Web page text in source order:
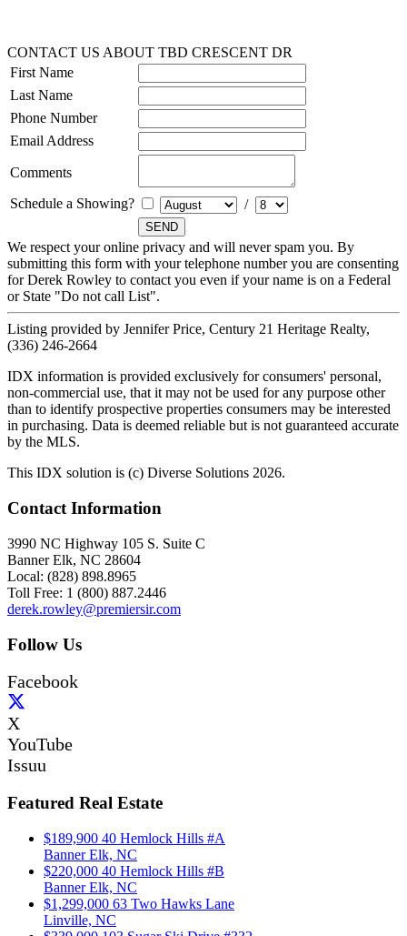
CONTACT US ABOUT TBD CRESCENT DR
First Name
Last Name
Phone Number
Email Address
Comments
Schedule a Showing?
/
We respect your online privacy and will never spam you. By
submitting this form with your telephone number you are consenting
for Derek Rowley to contact you even if your name is on a Federal
or State "Do not call List".
Listing provided by Jennifer Price, Century 21 Heritage Realty,
(336) 246-2664
IDX information is provided exclusively for consumers' personal,
non-commercial use, that it may not be used for any purpose other
than to identify prospective properties consumers may be interested
in purchasing. Data is deemed reliable but is not guaranteed accurate
by the MLS.
This IDX solution is (c) Diverse Solutions 2026.
Contact Information
3990 NC Highway 105 S. Suite C
Banner Elk, NC 28604
Local: (828) 898.8965
Toll Free: 1 (800) 887.2446
derek.rowley@premiersir.com
Follow Us
Facebook
X
YouTube
Issuu
Featured Real Estate
$189,900 40 Hemlock Hills #A
Banner Elk, NC
$220,000 40 Hemlock Hills #B
Banner Elk, NC
$1,299,000 63 Two Hawks Lane
Linville, NC